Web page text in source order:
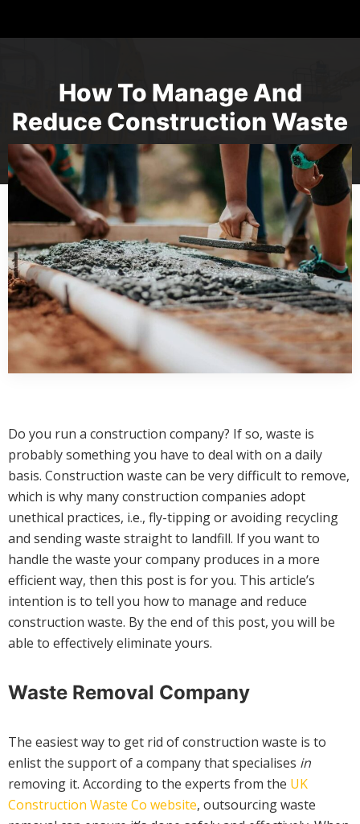
How To Manage And
Reduce Construction Waste
Do you run a construction company? If so, waste is
probably something you have to deal with on a daily
basis. Construction waste can be very difficult to remove,
which is why many construction companies adopt
unethical practices, i.e., fly-tipping or avoiding recycling
and sending waste straight to landfill. If you want to
handle the waste your company produces in a more
efficient way, then this post is for you. This article’s
intention is to tell you how to manage and reduce
construction waste. By the end of this post, you will be
able to effectively eliminate yours.
Waste Removal Company
The easiest way to get rid of construction waste is to
enlist the support of a company that specialises in
removing it. According to the experts from the UK
Construction Waste Co website, outsourcing waste